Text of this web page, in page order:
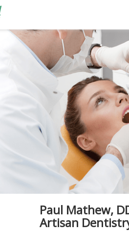
Paul Mathew,
Artisan